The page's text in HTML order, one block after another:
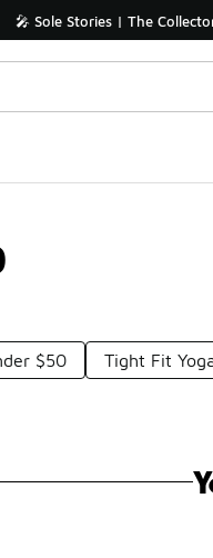
🎤 Sole Stories | The
$50 Tight Fit